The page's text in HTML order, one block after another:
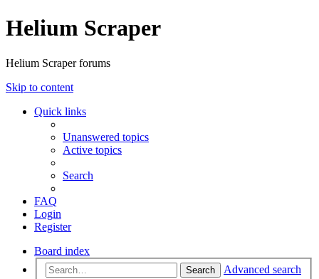
Helium Scraper
Helium Scraper forums
Skip to content
Quick links
Unanswered topics
Active topics
Search
FAQ
Login
Register
Board index
Search
Advanced search